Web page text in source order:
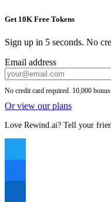
Get 10K Free Tokens
Sign up in 5 seconds. No
Email address
No credit card required. 10,000
Or view our plans
Love Rewind.ai? Tell your